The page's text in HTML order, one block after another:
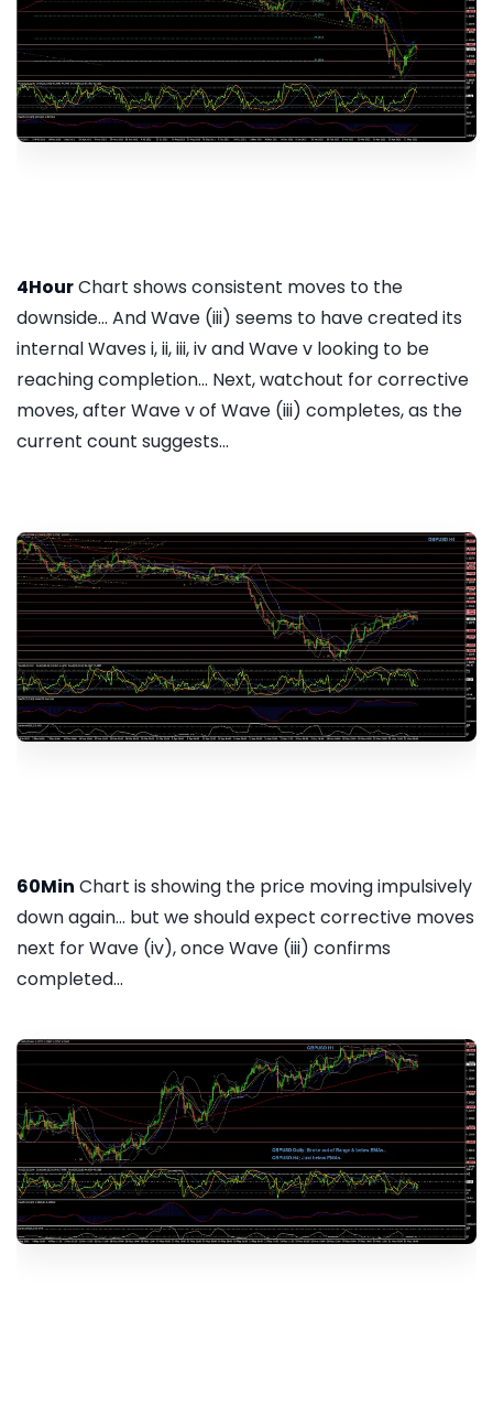
4HourChart shows consistent moves to the
downside... And Wave (iii) seems to have created its
internal Waves i, ii, iii, iv and Wave v looking to be
reaching completion... Next, watchout for corrective
moves, after Wave v of Wave (iii) completes, as the
current count suggests...
60Min Chart is showing the price moving impulsively
down again... but we should expect corrective moves
next for Wave (iv), once Wave (iii) confirms
completed...